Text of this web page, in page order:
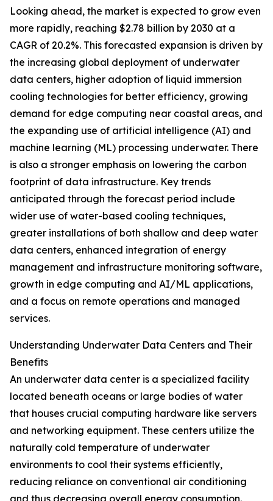
Looking ahead, the market is expected to grow even
more rapidly, reaching $2.78 billion by 2030 at a
CAGR of 20.2%. This forecasted expansion is driven by
the increasing global deployment of underwater
data centers, higher adoption of liquid immersion
cooling technologies for better efficiency, growing
demand for edge computing near coastal areas, and
the expanding use of artificial intelligence (AI) and
machine learning (ML) processing underwater. There
is also a stronger emphasis on lowering the carbon
footprint of data infrastructure. Key trends
anticipated through the forecast period include
wider use of water-based cooling techniques,
greater installations of both shallow and deep water
data centers, enhanced integration of energy
management and infrastructure monitoring software,
growth in edge computing and AI/ML applications,
and a focus on remote operations and managed
services.
Understanding Underwater Data Centers and Their
Benefits
An underwater data center is a specialized facility
located beneath oceans or large bodies of water
that houses crucial computing hardware like servers
and networking equipment. These centers utilize the
naturally cold temperature of underwater
environments to cool their systems efficiently,
reducing reliance on conventional air conditioning